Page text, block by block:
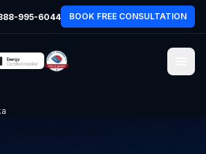
995-6044 BOOK FREE CONSULTATION